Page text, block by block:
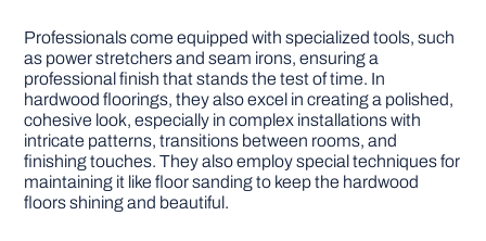
Professionals come equipped with specialized tools, such
as power stretchers and seam irons, ensuring a
professional finish that stands the test of time. In
hardwood floorings, they also excel in creating a polished,
cohesive look, especially in complex installations with
intricate patterns, transitions between rooms, and
finishing touches. They also employ special techniques for
maintaining it like floor sanding to keep the hardwood
floors shining and beautiful.